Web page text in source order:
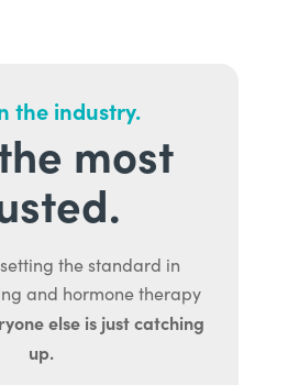
the industry.
most
setting the standard in
and hormone therapy
else is just catching
up.